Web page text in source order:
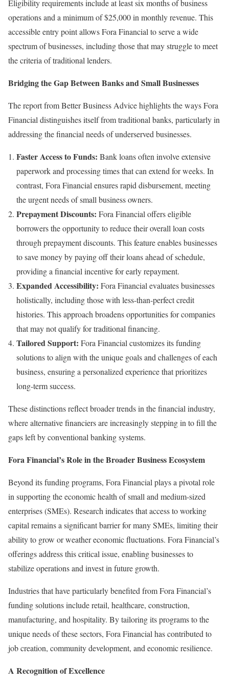
Eligibility requirements include at least six months of business
operations and a minimum of $25,000 in monthly revenue. This
accessible entry point allows Fora Financial to serve a wide
spectrum of businesses, including those that may struggle to meet
the criteria of traditional lenders.
Bridging the Gap Between Banks and Small Businesses
The report from Better Business Advice highlights the ways Fora
Financial distinguishes itself from traditional banks, particularly in
addressing the financial needs of underserved businesses.
Faster Access to Funds: Bank loans often involve extensive
paperwork and processing times that can extend for weeks. In
contrast, Fora Financial ensures rapid disbursement, meeting
the urgent needs of small business owners.
Prepayment Discounts: Fora Financial offers eligible
borrowers the opportunity to reduce their overall loan costs
through prepayment discounts. This feature enables businesses
to save money by paying off their loans ahead of schedule,
providing a financial incentive for early repayment.
Expanded Accessibility: Fora Financial evaluates businesses
holistically, including those with less-than-perfect credit
histories. This approach broadens opportunities for companies
that may not qualify for traditional financing.
Tailored Support: Fora Financial customizes its funding
solutions to align with the unique goals and challenges of each
business, ensuring a personalized experience that prioritizes
long-term success.
These distinctions reflect broader trends in the financial industry,
where alternative financiers are increasingly stepping in to fill the
gaps left by conventional banking systems.
Fora Financial’s Role in the Broader Business Ecosystem
Beyond its funding programs, Fora Financial plays a pivotal role
in supporting the economic health of small and medium-sized
enterprises (SMEs). Research indicates that access to working
capital remains a significant barrier for many SMEs, limiting their
ability to grow or weather economic fluctuations. Fora Financial’s
offerings address this critical issue, enabling businesses to
stabilize operations and invest in future growth.
Industries that have particularly benefited from Fora Financial’s
funding solutions include retail, healthcare, construction,
manufacturing, and hospitality. By tailoring its programs to the
unique needs of these sectors, Fora Financial has contributed to
job creation, community development, and economic resilience.
A Recognition of Excellence